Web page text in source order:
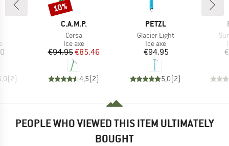
group
(2)
BRAND
C.A.M.P.
Item(s)
Corsa
Product group
Ice axe
Price
€94.95Reduced Price
€85.46
4,5(2)
Discount
10%
BRAND
PETZL
Item(s)
Glacier Light
Product group
Ice axe
Price
€94.95
5,0(2)
PEOPLE WHO VIEWED THIS ITEM ULTIMATELY
BOUGHT